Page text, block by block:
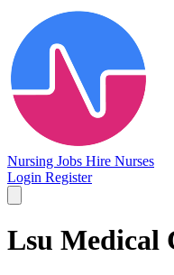
Nursing Jobs Hire Nurses
Login Register
Lsu Medical